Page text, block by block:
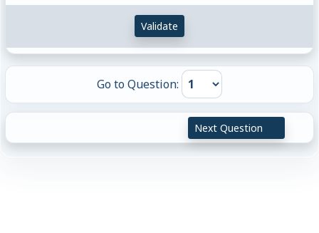
Validate
Go to Question:
Next Question